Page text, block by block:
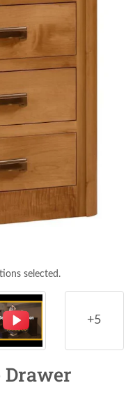
selected.
+5